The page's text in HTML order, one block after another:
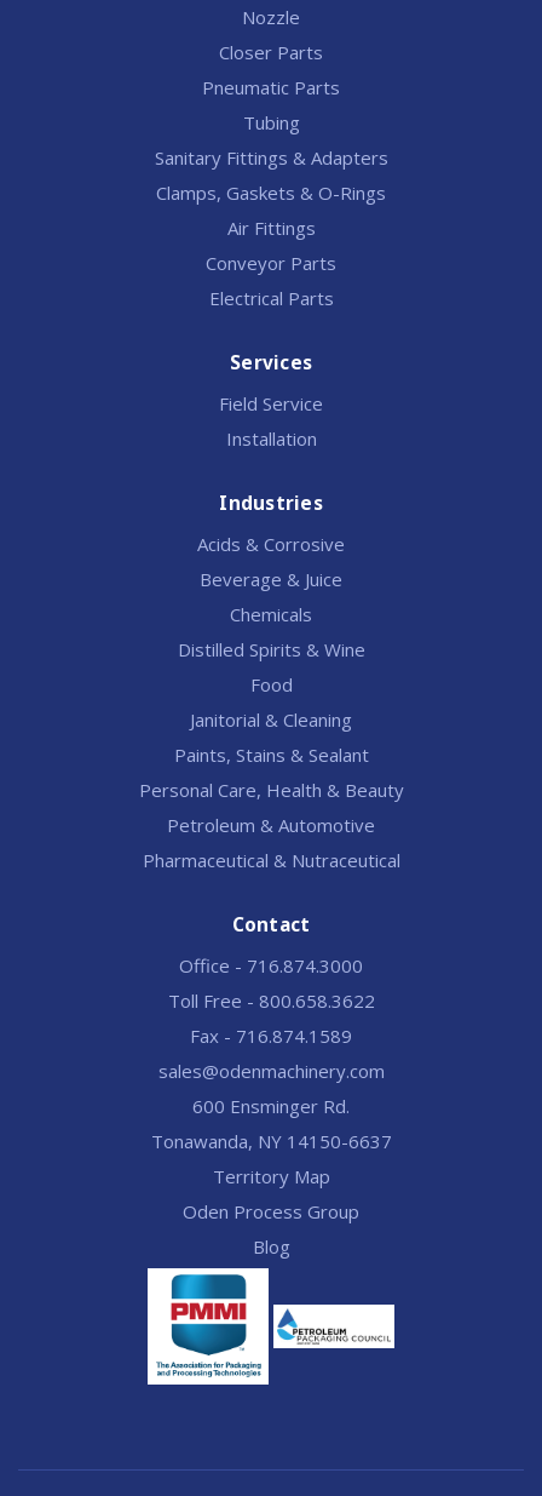
Nozzle
Closer Parts
Pneumatic Parts
Tubing
Sanitary Fittings & Adapters
Clamps, Gaskets & O-Rings
Air Fittings
Conveyor Parts
Electrical Parts
Services
Field Service
Installation
Industries
Acids & Corrosive
Beverage & Juice
Chemicals
Distilled Spirits & Wine
Food
Janitorial & Cleaning
Paints, Stains & Sealant
Personal Care, Health & Beauty
Petroleum & Automotive
Pharmaceutical & Nutraceutical
Contact
Office - 716.874.3000
Toll Free - 800.658.3622
Fax - 716.874.1589
sales@odenmachinery.com
600 Ensminger Rd.
Tonawanda, NY 14150-6637
Territory Map
Oden Process Group
Blog